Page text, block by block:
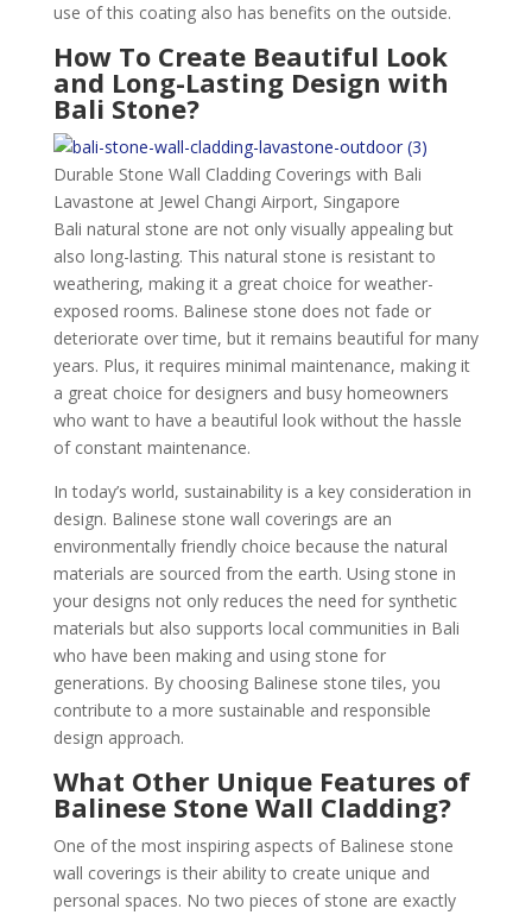
use of this coating also has benefits on the outside.
How To Create Beautiful Look
and Long-Lasting Design with
Bali Stone?
Durable Stone Wall Cladding Coverings with Bali
Lavastone at Jewel Changi Airport, Singapore
Bali natural stone are not only visually appealing but
also long-lasting. This natural stone is resistant to
weathering, making it a great choice for weather-
exposed rooms. Balinese stone does not fade or
deteriorate over time, but it remains beautiful for many
years. Plus, it requires minimal maintenance, making it
a great choice for designers and busy homeowners
who want to have a beautiful look without the hassle
of constant maintenance.
In today’s world, sustainability is a key consideration in
design. Balinese stone wall coverings are an
environmentally friendly choice because the natural
materials are sourced from the earth. Using stone in
your designs not only reduces the need for synthetic
materials but also supports local communities in Bali
who have been making and using stone for
generations. By choosing Balinese stone tiles, you
contribute to a more sustainable and responsible
design approach.
What Other Unique Features of
Balinese Stone Wall Cladding?
One of the most inspiring aspects of Balinese stone
wall coverings is their ability to create unique and
personal spaces. No two pieces of stone are exactly